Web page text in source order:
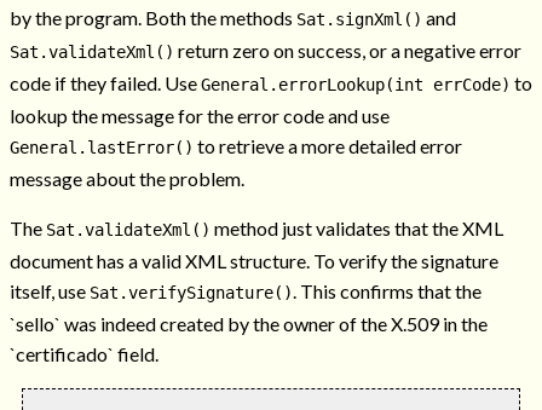
by the program. Both the methods Sat.signXml() and
Sat.validateXml() return zero on success, or a negative error
code if they failed. UseGeneral.errorLookup(int errCode) to
lookup the message for the error code and use
General.lastError() to retrieve a more detailed error
message about the problem.
The Sat.validateXml() method just validates that the XML
document has a valid XML structure. To verify the signature
itself, use Sat.verifySignature(). This confirms that the
`sello` was indeed created by the owner of the X.509 in the
`certificado` field.